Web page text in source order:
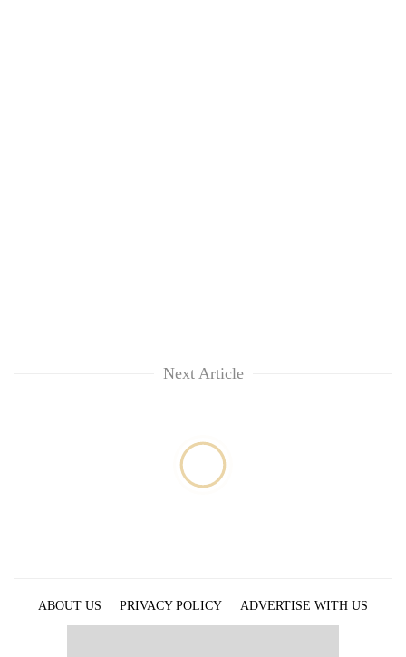
Next Article
ABOUT US PRIVACY POLICY
ADVERTISE WITH US